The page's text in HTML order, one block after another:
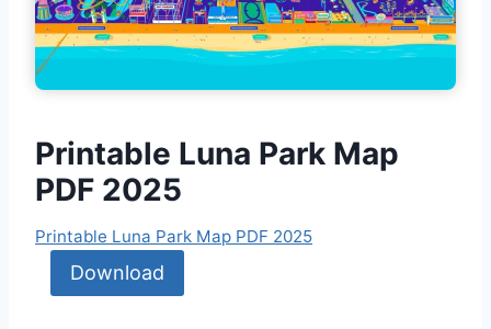
Printable Luna Park Map
PDF 2025
Printable Luna Park Map PDF 2025
Download